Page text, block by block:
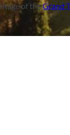
of theGrand